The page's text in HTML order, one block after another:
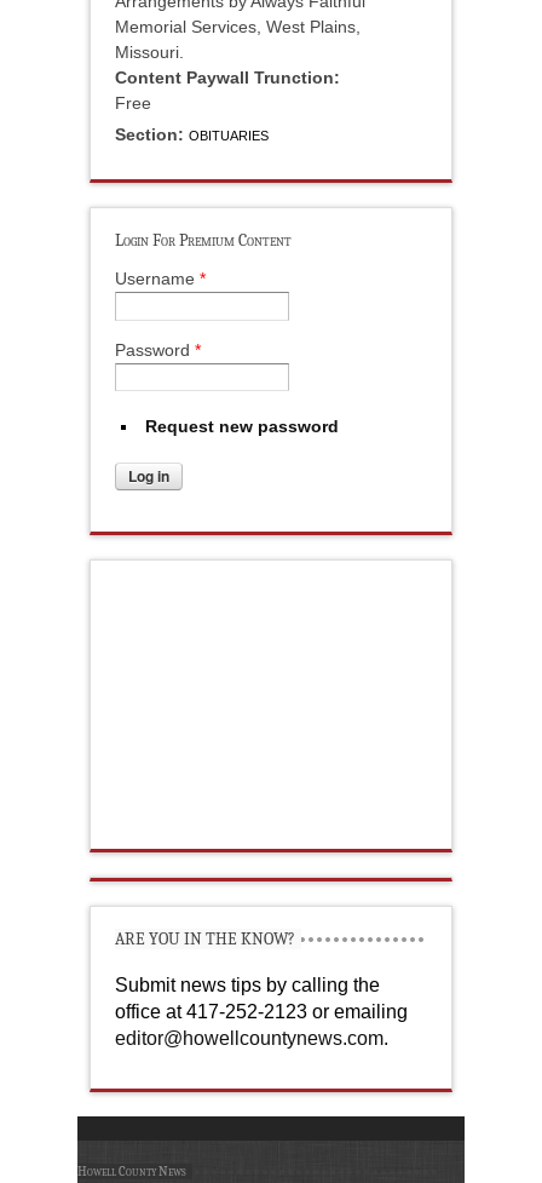
Memorial Services, West Plains,
Missouri.
Content Paywall Trunction:
Free
Section: OBITUARIES
Login For Premium Content
Username *
Password *
Request new password
ARE YOU IN THE KNOW?
Submit news tips by calling the
office at 417-252-2123 or emailing
editor@howellcountynews.com.
Howell County News